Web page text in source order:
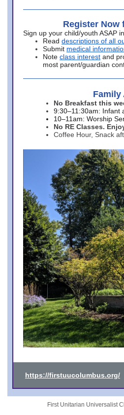
Register Now
Sign up your child/youth ASAP
Read descriptions of all
Submit medical
Note class interest and
most parent/guardian
Family
No Breakfast this
9:30–11:30am: Infant
10–11am: Worship
No RE Classes.
Coffee Hour, Snack
https://firstuucolumbus.org/
First Unitarian Universalist